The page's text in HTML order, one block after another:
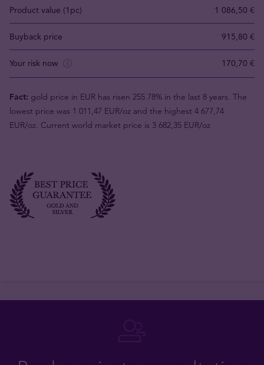
Product value (1pc) 1 086,50 €
Buyback price 915,80 €
Your risk now 170,70 €
Fact: gold price in EUR has risen 255.78% in the last 8 years. The
lowest price was 1 011,47 EUR/oz and the highest 4 677,74
EUR/oz. Current world market price is 3 682,35 EUR/oz